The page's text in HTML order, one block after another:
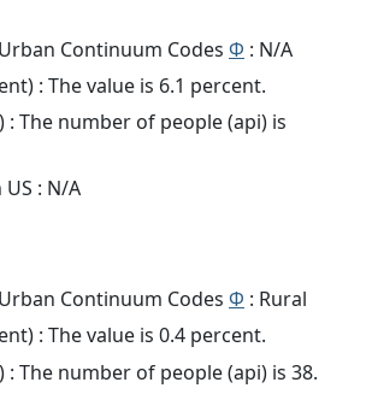
Continuum Codes Φ : N/A
: The value is 6.1 percent.
: The number of people (api) is
: N/A
Continuum Codes Φ : Rural
: The value is 0.4 percent.
: The number of people (api) is 38.